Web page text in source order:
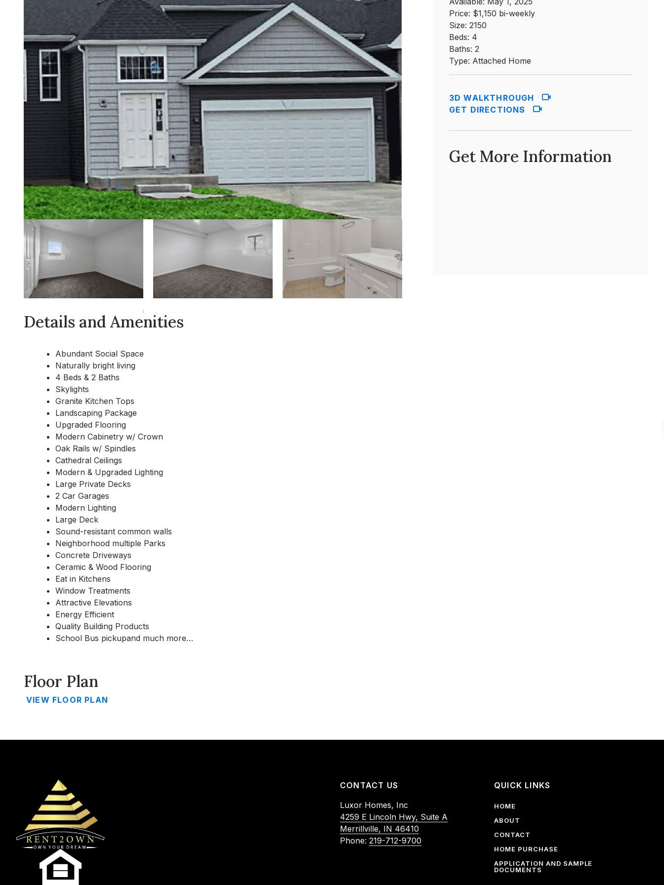
Details and Amenities
Abundant Social Space
Naturally bright living
4 Beds & 2 Baths
Skylights
Granite Kitchen Tops
Landscaping Package
Upgraded Flooring
Modern Cabinetry w/ Crown
Oak Rails w/ Spindles
Cathedral Ceilings
Modern & Upgraded Lighting
Large Private Decks
2 Car Garages
Modern Lighting
Large Deck
Sound-resistant common walls
Neighborhood multiple Parks
Concrete Driveways
Ceramic & Wood Flooring
Eat in Kitchens
Window Treatments
Attractive Elevations
Energy Efficient
Quality Building Products
School Bus pickupand much more…
Floor Plan
VIEW FLOOR PLAN
Price: $1,150 bi-weekly
Size: 2150
Beds: 4
Baths: 2
Type: Attached Home
3D WALKTHROUGH
GET DIRECTIONS
Get More Information
CONTACT US
Luxor Homes, Inc
4259 E Lincoln Hwy, Suite A
Merrillville, IN 46410
Phone: 219-712-9700
QUICK LINKS
HOME
ABOUT
CONTACT
HOME PURCHASE
APPLICATION AND SAMPLE
DOCUMENTS